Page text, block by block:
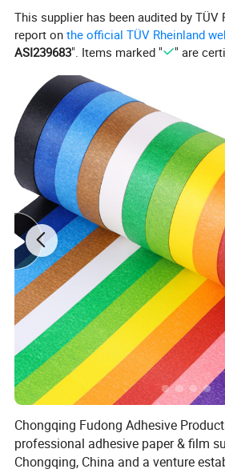
This supplier has been audited by TÜV
report onthe official TÜV Rheinland
ASI239683". Items marked " " are
Chongqing Fudong Adhesive
professional adhesive paper & film
Chongqing, China and a venture